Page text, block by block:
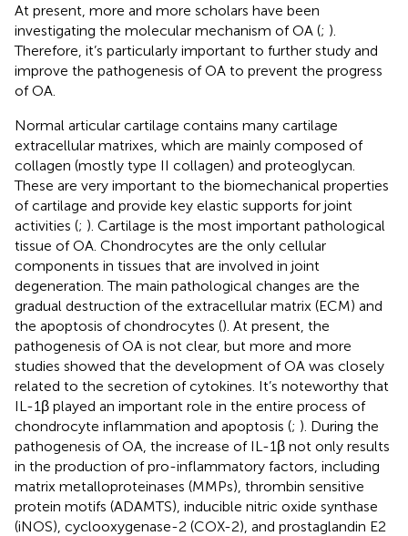
At present, more and more scholars have been
investigating the molecular mechanism of OA (; ).
Therefore, it’s particularly important to further study and
improve the pathogenesis of OA to prevent the progress
of OA.
Normal articular cartilage contains many cartilage
extracellular matrixes, which are mainly composed of
collagen (mostly type II collagen) and proteoglycan.
These are very important to the biomechanical properties
of cartilage and provide key elastic supports for joint
activities (; ). Cartilage is the most important pathological
tissue of OA. Chondrocytes are the only cellular
components in tissues that are involved in joint
degeneration. The main pathological changes are the
gradual destruction of the extracellular matrix (ECM) and
the apoptosis of chondrocytes (). At present, the
pathogenesis of OA is not clear, but more and more
studies showed that the development of OA was closely
related to the secretion of cytokines. It’s noteworthy that
IL-1β played an important role in the entire process of
chondrocyte inflammation and apoptosis (; ). During the
pathogenesis of OA, the increase of IL-1β not only results
in the production of pro-inflammatory factors, including
matrix metalloproteinases (MMPs), thrombin sensitive
protein motifs (ADAMTS), inducible nitric oxide synthase
(iNOS), cyclooxygenase-2 (COX-2), and prostaglandin E2